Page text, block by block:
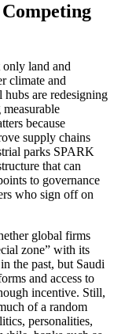
land and
climate and
are redesigning
because
supply chains
parks SPARK
that can
to governance
who sign off on
global firms
zone” with its
the past, but Saudi
and access to
incentive. Still,
of a random
personalities,